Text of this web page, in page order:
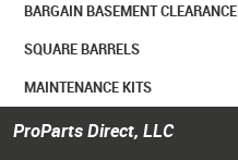
BARGAIN BASEMENT CLEARANCE
SQUARE BARRELS
MAINTENANCE KITS
ProParts Direct, LLC